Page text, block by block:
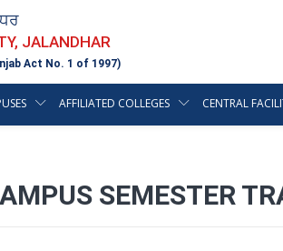
JALANDHAR
Act No. 1 of 1997)
AFFILIATED COLLEGES CENTRAL
SEMESTER